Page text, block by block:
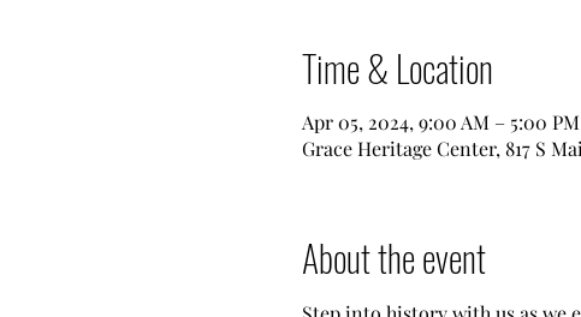
Time & Location
Apr 05, 2024, 9:00 AM – 5:00 PM
Grace Heritage Center, 817 S
About the event